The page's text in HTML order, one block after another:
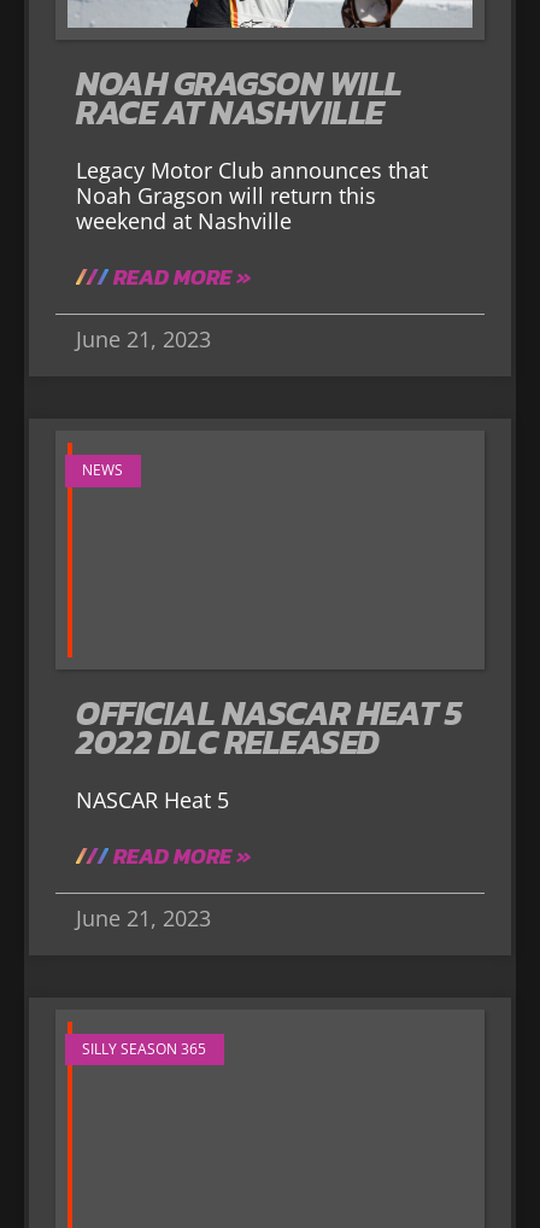
NOAH GRAGSON WILL
RACE AT NASHVILLE
Legacy Motor Club announces that
Noah Gragson will return this
weekend at Nashville
READ MORE »
June 21, 2023
NEWS
OFFICIAL NASCAR HEAT 5
2022 DLC RELEASED
NASCAR Heat 5
READ MORE »
June 21, 2023
SILLY SEASON 365